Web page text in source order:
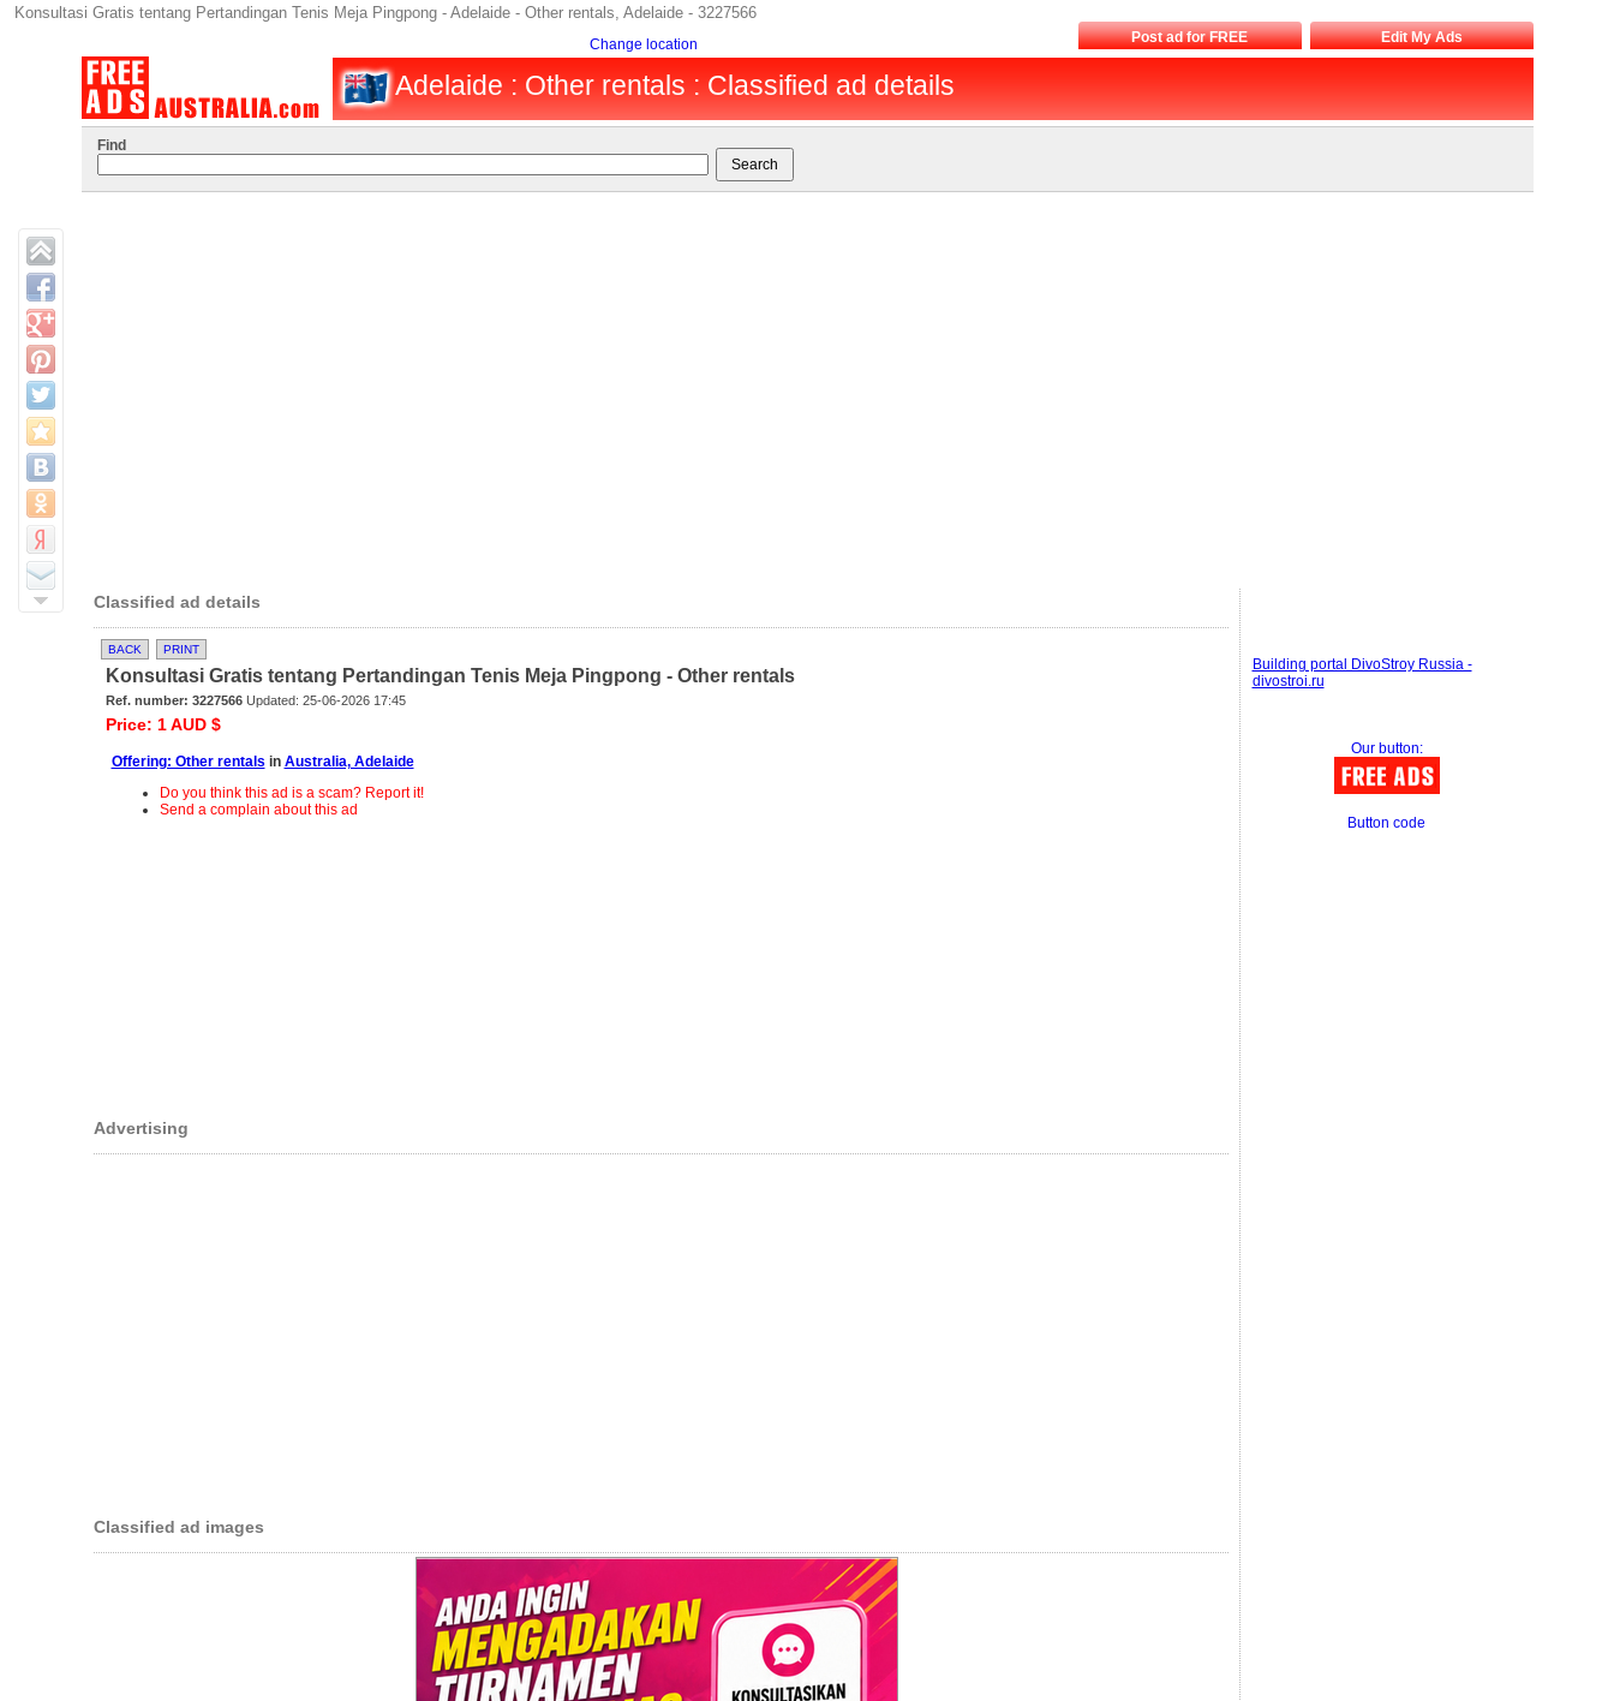
Konsultasi Gratis tentang Pertandingan Tenis Meja Pingpong - Adelaide - Other rentals, Adelaide - 3227566
Change location Post ad for FREE Edit My Ads
Adelaide : Other rentals : Classified ad details
Find
Classified ad details
BACK PRINT
Konsultasi Gratis tentang Pertandingan Tenis Meja Pingpong - Other rentals
Ref. number: 3227566Updated: 25-06-2026 17:45
Price: 1 AUD $
Offering: Other rentals in Australia, Adelaide
Do you think this ad is a scam? Report it!
Send a complain about this ad
Advertising
Classified ad images
Building portal DivoStroy Russia -
divostroi.ru
Our button:
Button code